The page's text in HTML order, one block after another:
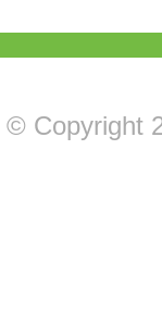
© Copyright